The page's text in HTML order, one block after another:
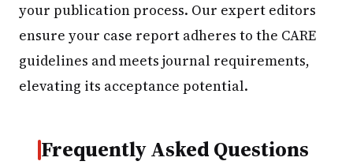
your publication process. Our expert editors
ensure your case report adheres to the CARE
guidelines and meets journal requirements,
elevating its acceptance potential.
Frequently Asked Questions